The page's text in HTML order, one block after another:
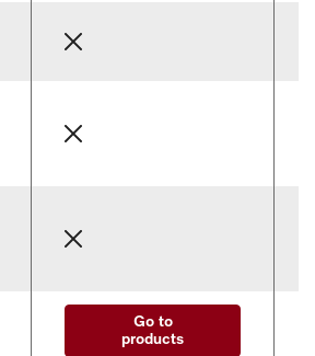
Go to
products